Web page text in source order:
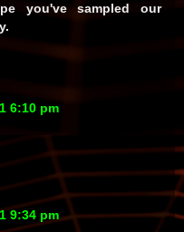
you've sampled our
6:10 pm
9:34 pm